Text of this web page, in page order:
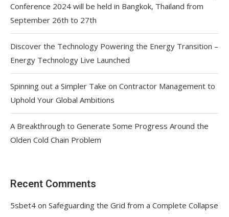
Conference 2024 will be held in Bangkok, Thailand from
September 26th to 27th
Discover the Technology Powering the Energy Transition –
Energy Technology Live Launched
Spinning out a Simpler Take on Contractor Management to
Uphold Your Global Ambitions
A Breakthrough to Generate Some Progress Around the
Olden Cold Chain Problem
Recent Comments
5sbet4 on Safeguarding the Grid from a Complete Collapse